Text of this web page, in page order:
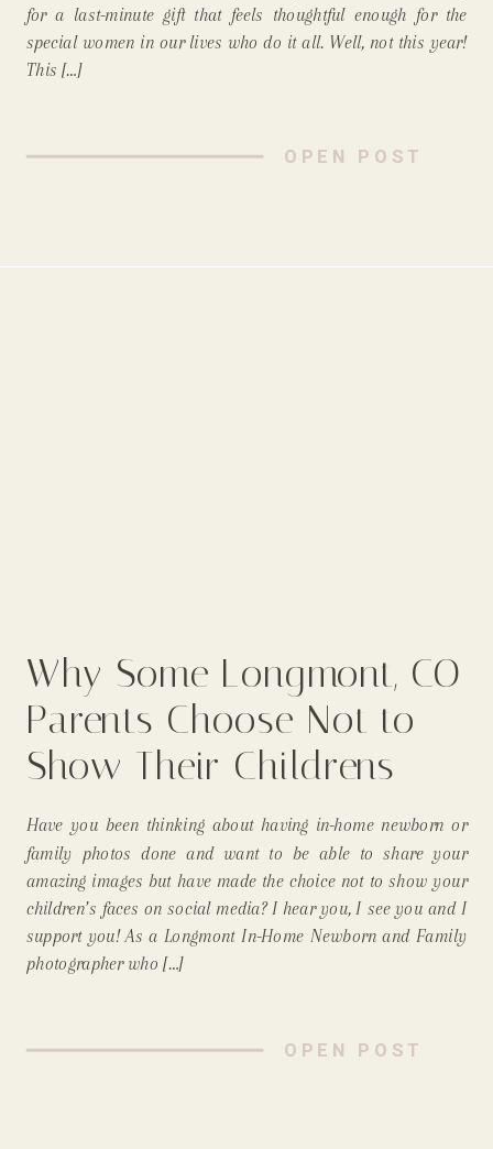
OPEN POST
for a last-minute gift that feels thoughtful enough for the
special women in our lives who do it all. Well, not this year!
This […]
OPEN POST
Have you been thinking about having in-home newborn or
family photos done and want to be able to share your
amazing images but have made the choice not to show your
children’s faces on social media? I hear you, I see you and I
support you! As a Longmont In-Home Newborn and Family
photographer who […]
Why Some Longmont, CO
Parents Choose Not to
Show Their Childrens
Faces On Social Media
(& Why I, As An In-Home
Newborn Photographer,
Support That!)